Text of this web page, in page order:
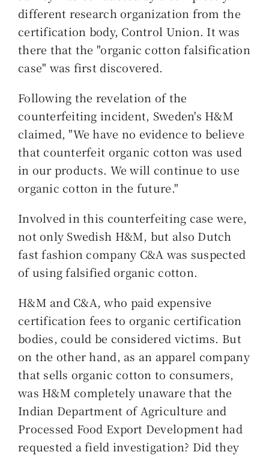
different research organization from the
certification body, Control Union. It was
there that the "organic cotton falsification
case" was first discovered.
Following the revelation of the
counterfeiting incident, Sweden's H&M
claimed, "We have no evidence to believe
that counterfeit organic cotton was used
in our products. We will continue to use
organic cotton in the future."
Involved in this counterfeiting case were,
not only Swedish H&M, but also Dutch
fast fashion company C&A was suspected
of using falsified organic cotton.
H&M and C&A, who paid expensive
certification fees to organic certification
bodies, could be considered victims. But
on the other hand, as an apparel company
that sells organic cotton to consumers,
was H&M completely unaware that the
Indian Department of Agriculture and
Processed Food Export Development had
requested a field investigation? Did they